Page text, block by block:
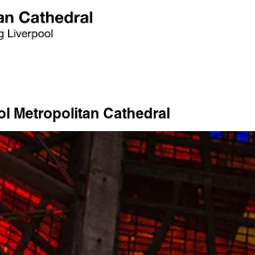
Metropolitan Cathedral